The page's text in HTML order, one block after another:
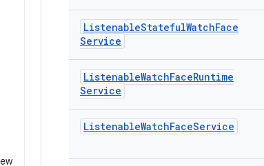
ListenableStatefulWatchFace
Service
ListenableWatchFaceRuntime
Service
ListenableWatchFaceService